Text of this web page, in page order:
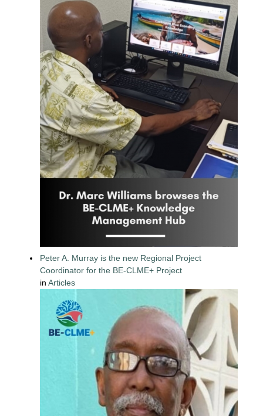
Peter A. Murray is the new Regional Project
Coordinator for the BE-CLME+ Project
inArticles